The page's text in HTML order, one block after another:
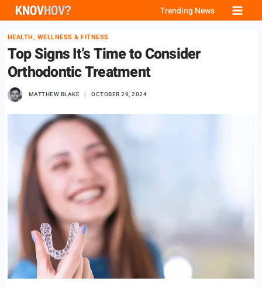
Skip
content
Trending News
HEALTH, WELLNESS & FITNESS
Top Signs It’s Time to Consider
Orthodontic Treatment
MATTHEW BLAKE OCTOBER 29, 2024